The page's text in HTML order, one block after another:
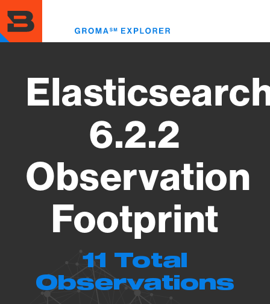
to
main
content
6.2.2
Observation
Footprint
11 Total
Observations